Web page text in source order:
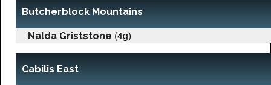
Butcherblock Mountains
Nalda Griststone (4g)
Cabilis East